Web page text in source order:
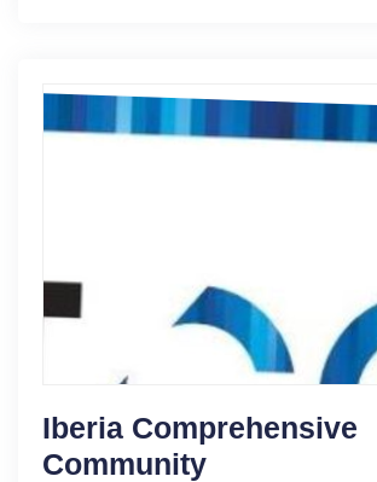
Iberia Comprehensive
Community